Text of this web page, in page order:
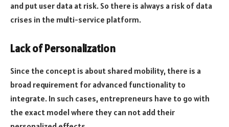
and put user data at risk. So there is always a risk of data
crises in the multi-service platform.
Lack of Personalization
Since the concept is about shared mobility, there is a
broad requirement for advanced functionality to
integrate. In such cases, entrepreneurs have to go with
the exact model where they can not add their